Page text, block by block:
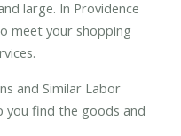
large. In Providence
meet your shopping
and Similar Labor
you find the goods and